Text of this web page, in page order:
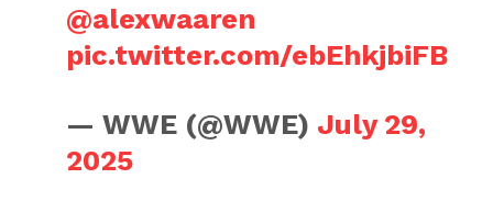
@alexwaaren
pic.twitter.com/ebEhkjbiFB
— WWE (@WWE) July 29,
2025